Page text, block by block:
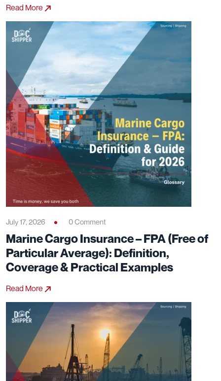
Read More
July 17, 2026 0 Comment
Marine Cargo Insurance – FPA (Free of
Particular Average): Definition,
Coverage & Practical Examples
Read More